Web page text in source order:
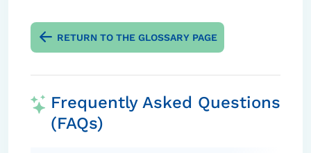
RETURN TO THE GLOSSARY PAGE
Frequently Asked Questions
(FAQs)